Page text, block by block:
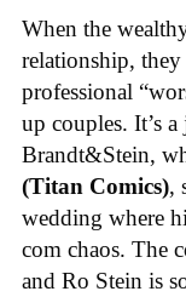
When the
relationship,
professional
up couples. It’s
Brandt&Stein,
(Titan Comics),
wedding where
com chaos. The
and Ro Stein is